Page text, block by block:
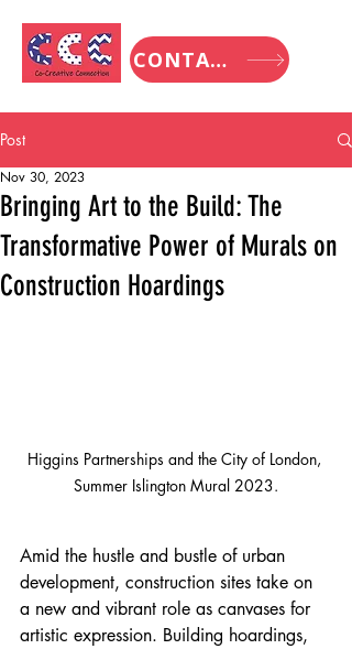
CONTACT
Post
Bringing Art to the Build: The
Transformative Power of Murals on
Construction Hoardings
Nov 30, 2023
Higgins Partnerships and the City of London,
Summer Islington Mural 2023.
Amid the hustle and bustle of urban
development, construction sites take on
a new and vibrant role as canvases for
artistic expression. Building hoardings,